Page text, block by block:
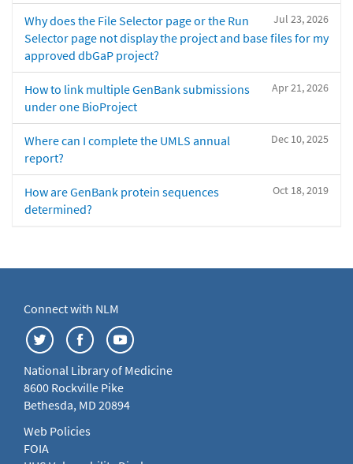
Jul 23, 2026
Why does the File Selector page or the Run
Selector page not display the project and base files for my
approved dbGaP project?
Apr 21, 2026
How to link multiple GenBank submissions
under one BioProject
Dec 10, 2025
Where can I complete the UMLS annual
report?
Oct 18, 2019
How are GenBank protein sequences
determined?
Connect with NLM
National Library of Medicine
8600 Rockville Pike
Bethesda, MD 20894
Web Policies
FOIA